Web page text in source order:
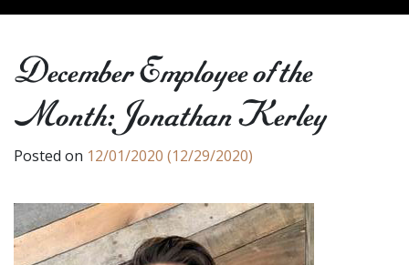
December Employee of the
Month: Jonathan Kerley
Posted on 12/01/2020 (12/29/2020)